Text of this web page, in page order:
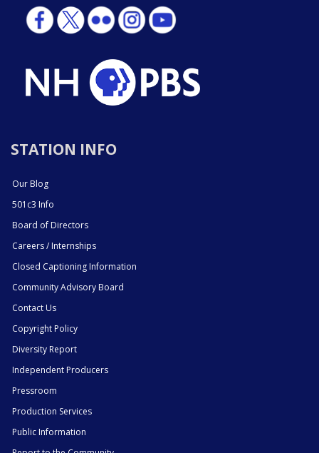
STATION INFO
Our Blog
501c3 Info
Board of Directors
Careers / Internships
Closed Captioning Information
Community Advisory Board
Contact Us
Copyright Policy
Diversity Report
Independent Producers
Pressroom
Production Services
Public Information